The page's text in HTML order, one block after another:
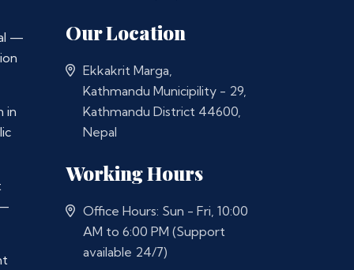
—
in
Our Location
Ekkakrit Marga,
Kathmandu Municipility - 29,
Kathmandu District 44600,
Nepal
Working Hours
Office Hours: Sun - Fri, 10:00
AM to 6:00 PM (Support
available 24/7)